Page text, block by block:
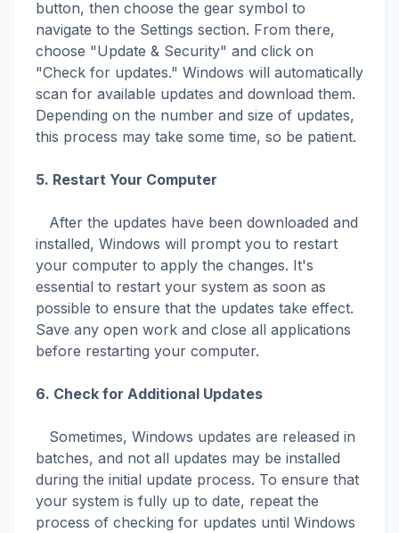
button, then choose the gear symbol to
navigate to the Settings section. From there,
choose "Update & Security" and click on
"Check for updates." Windows will automatically
scan for available updates and download them.
Depending on the number and size of updates,
this process may take some time, so be patient.
5. Restart Your Computer
After the updates have been downloaded and
installed, Windows will prompt you to restart
your computer to apply the changes. It's
essential to restart your system as soon as
possible to ensure that the updates take effect.
Save any open work and close all applications
before restarting your computer.
6. Check for Additional Updates
Sometimes, Windows updates are released in
batches, and not all updates may be installed
during the initial update process. To ensure that
your system is fully up to date, repeat the
process of checking for updates until Windows